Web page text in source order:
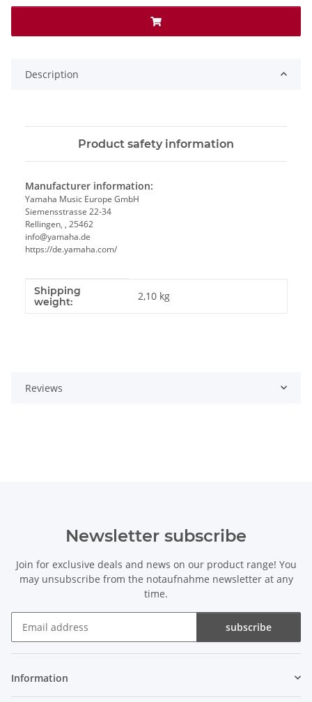
Description
Product safety information
Manufacturer information:
Yamaha Music Europe GmbH
Siemensstrasse 22-34
Rellingen, , 25462
info@yamaha.de
https://de.yamaha.com/
Item information
Value
Shipping
weight:
2,10 kg
Reviews
Newsletter subscribe
Join for exclusive deals and news on our product range! You
may unsubscribe from the notaufnahme newsletter at any
time.
subscribe
Information